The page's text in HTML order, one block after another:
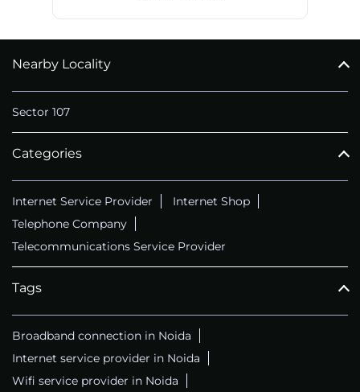
Nearby Locality
Sector 107
Categories
Internet Service Provider
Internet Shop
Telephone Company
Telecommunications Service Provider
Tags
Broadband connection in Noida
Internet service provider in Noida
Wifi service provider in Noida